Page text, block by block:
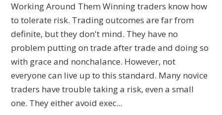
Working Around Them Winning traders know how
to tolerate risk. Trading outcomes are far from
definite, but they don't mind. They have no
problem putting on trade after trade and doing so
with grace and nonchalance. However, not
everyone can live up to this standard. Many novice
traders have trouble taking a risk, even a small
one. They either avoid exec...